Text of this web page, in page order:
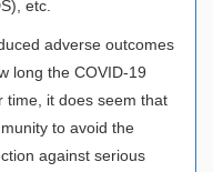
etc.
adverse outcomes
long the COVID-19
time, it does seem that
to avoid the
against serious